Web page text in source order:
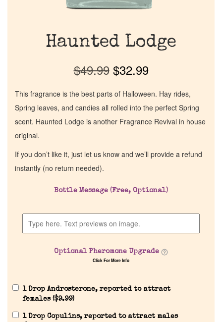
Discontinued Fragrance List
Haunted Lodge
$49.99 $32.99
This fragrance is the best parts of Halloween. Hay rides,
Spring leaves, and candies all rolled into the perfect Spring
scent. Haunted Lodge is another Fragrance Revival in house
original.
If you don’t like it, just let us know and we’ll provide a refund
instantly (no return needed).
Bottle Message (Free, Optional)
Optional Pheromone Upgrade
Click For More Info
1 Drop Androsterone, reported to attract
females ($9.99)
1 Drop Copulins, reported to attract males